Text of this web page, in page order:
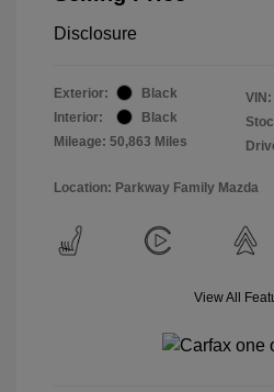
Disclosure
Exterior:
Black
Interior:
Black
Mileage: 50,863 Miles
VIN:
Location: Parkway Family Mazda
View All